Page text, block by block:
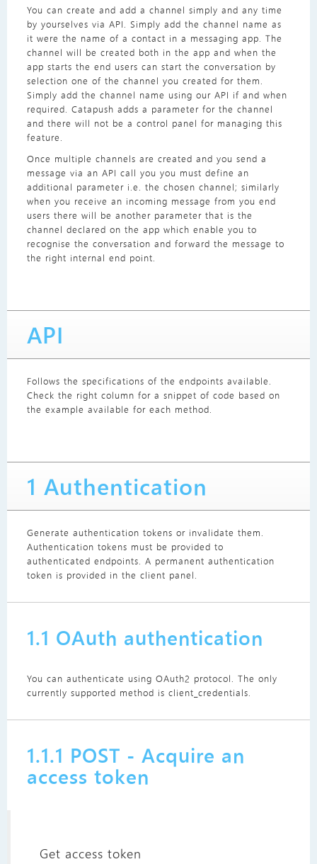
You can create and add a channel simply and any time
by yourselves via API. Simply add the channel name as
it were the name of a contact in a messaging app. The
channel will be created both in the app and when the
app starts the end users can start the conversation by
selection one of the channel you created for them.
Simply add the channel name using our API if and when
required. Catapush adds a parameter for the channel
and there will not be a control panel for managing this
feature.
Once multiple channels are created and you send a
message via an API call you you must define an
additional parameter i.e. the chosen channel; similarly
when you receive an incoming message from you end
users there will be another parameter that is the
channel declared on the app which enable you to
recognise the conversation and forward the message to
the right internal end point.
API
Follows the specifications of the endpoints available.
Check the right column for a snippet of code based on
the example available for each method.
1 Authentication
Generate authentication tokens or invalidate them.
Authentication tokens must be provided to
authenticated endpoints. A permanent authentication
token is provided in the client panel.
1.1 OAuth authentication
You can authenticate using OAuth2 protocol. The only
currently supported method is client_credentials.
1.1.1 POST - Acquire an
access token
Get access token